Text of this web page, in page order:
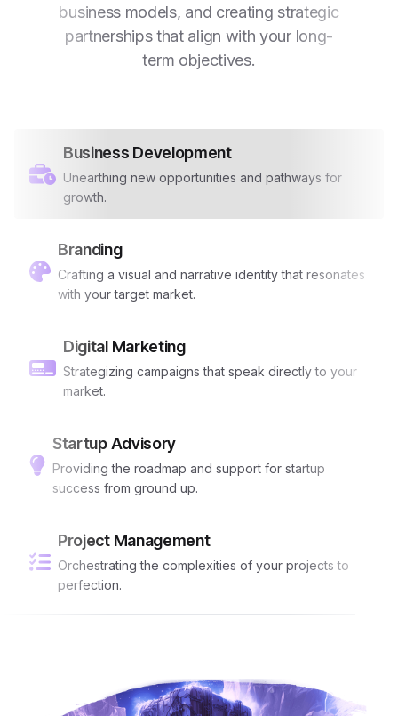
business models, and creating strategic
partnerships that align with your long-
term objectives.
Business Development
Unearthing new opportunities and pathways for
growth.
Branding
Crafting a visual and narrative identity that resonates
with your target market.
Digital Marketing
Strategizing campaigns that speak directly to your
market.
Startup Advisory
Providing the roadmap and support for startup
success from ground up.
Project Management
Orchestrating the complexities of your projects to
perfection.